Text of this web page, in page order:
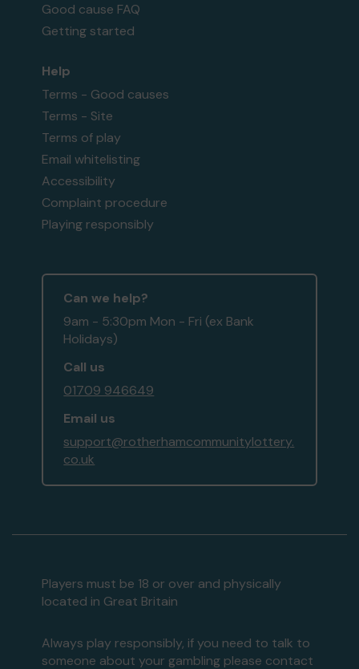
Good cause FAQ
Getting started
Help
Terms - Good causes
Terms - Site
Terms of play
Email whitelisting
Accessibility
Complaint procedure
Playing responsibly
Can we help?
9am - 5:30pm Mon - Fri (ex Bank
Holidays)
Call us
01709 946649
Email us
support@rotherhamcommunitylottery.
co.uk
Players must be 18 or over and physically
located in Great Britain
Always play responsibly, if you need to talk to
someone about your gambling please contact